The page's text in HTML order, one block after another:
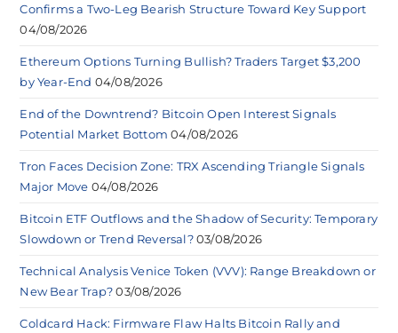
Confirms a Two-Leg Bearish Structure Toward Key Support
04/08/2026
Ethereum Options Turning Bullish? Traders Target $3,200
by Year-End 04/08/2026
End of the Downtrend? Bitcoin Open Interest Signals
Potential Market Bottom 04/08/2026
Tron Faces Decision Zone: TRX Ascending Triangle Signals
Major Move 04/08/2026
Bitcoin ETF Outflows and the Shadow of Security: Temporary
Slowdown or Trend Reversal? 03/08/2026
Technical Analysis Venice Token (VVV): Range Breakdown or
New Bear Trap? 03/08/2026
Coldcard Hack: Firmware Flaw Halts Bitcoin Rally and